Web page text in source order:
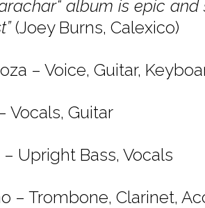
album is epic
(Joey Burns, Calexico)
– Voice, Guitar,
Vocals, Guitar
Upright Bass, Vocals
– Trombone, Clarinet,